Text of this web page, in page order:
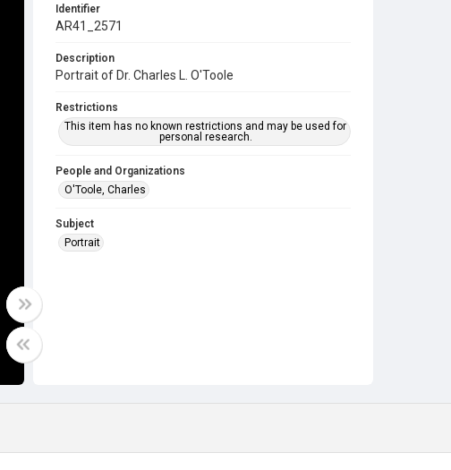
Identifier
AR41_2571
Description
Portrait of Dr. Charles L. O'Toole
Restrictions
This item has no known restrictions and may be used for
personal research.
People and Organizations
O'Toole, Charles
Subject
Portrait